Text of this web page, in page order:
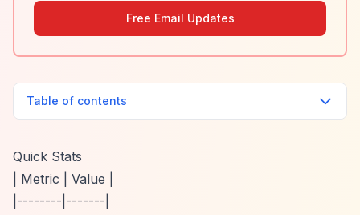
Free Email Updates
Table of contents
Quick Stats
| Metric | Value |
|--------|-------|